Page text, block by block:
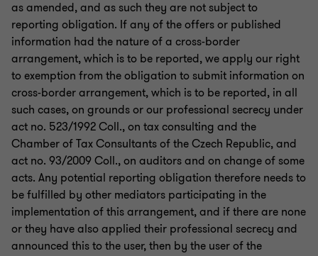
as amended, and as such they are not subject to
reporting obligation. If any of the offers or published
information had the nature of a cross-border
arrangement, which is to be reported, we apply our right
to exemption from the obligation to submit information on
cross-border arrangement, which is to be reported, in all
such cases, on grounds or our professional secrecy under
act no. 523/1992 Coll., on tax consulting and the
Chamber of Tax Consultants of the Czech Republic, and
act no. 93/2009 Coll., on auditors and on change of some
acts. Any potential reporting obligation therefore needs to
be fulfilled by other mediators participating in the
implementation of this arrangement, and if there are none
or they have also applied their professional secrecy and
announced this to the user, then by the user of the